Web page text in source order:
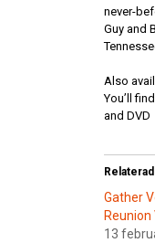
never-
Guy and
Also
You’ll
and DVD
Gather
Reunion
13